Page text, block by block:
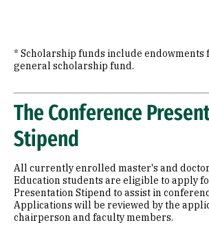
* Scholarship funds include endowments
general scholarship fund.
The Conference
Stipend
All currently enrolled master's and
Education students are eligible to apply
Presentation Stipend to assist in
Applications will be reviewed by the
chairperson and faculty members.